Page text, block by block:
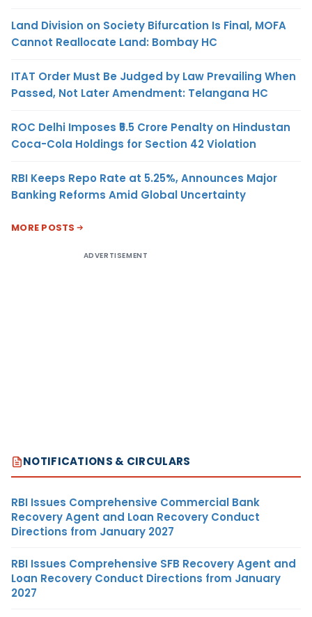
Land Division on Society Bifurcation Is Final, MOFA
Cannot Reallocate Land: Bombay HC
ITAT Order Must Be Judged by Law Prevailing When
Passed, Not Later Amendment: Telangana HC
ROC Delhi Imposes ₹5.5 Crore Penalty on Hindustan
Coca-Cola Holdings for Section 42 Violation
RBI Keeps Repo Rate at 5.25%, Announces Major
Banking Reforms Amid Global Uncertainty
MORE POSTS
ADVERTISEMENT
NOTIFICATIONS & CIRCULARS
RBI Issues Comprehensive Commercial Bank
Recovery Agent and Loan Recovery Conduct
Directions from January 2027
RBI Issues Comprehensive SFB Recovery Agent and
Loan Recovery Conduct Directions from January
2027